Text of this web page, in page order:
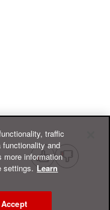
traffic
and
more information
settings. Learn
Accept